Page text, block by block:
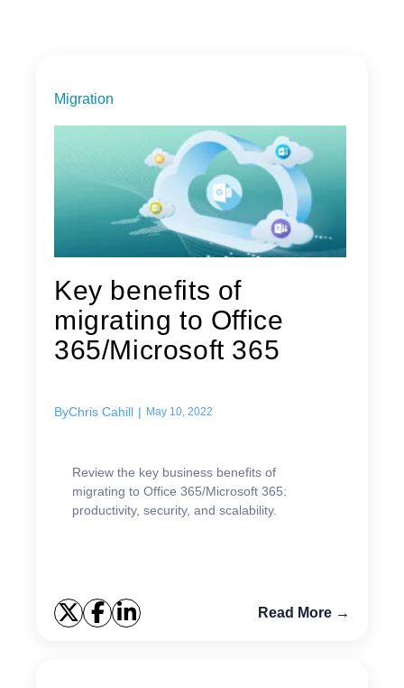
Migration
Key benefits of
migrating to Office
365/Microsoft 365
ByChris Cahill | May 10, 2022
Review the key business benefits of
migrating to Office 365/Microsoft 365:
productivity, security, and scalability.
Read More →